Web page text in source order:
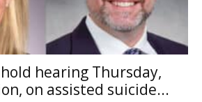
hearing Thursday,
on assisted suicide...